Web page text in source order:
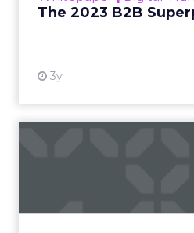
The 2023 B2B
3y